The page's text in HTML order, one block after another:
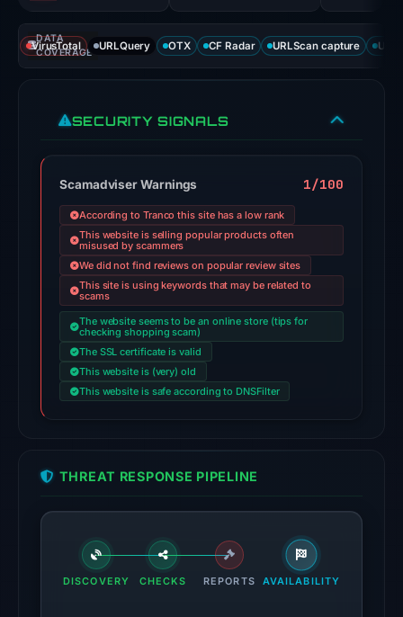
Threat
signals:
5
91
flagged
the
domain
on
Jul
26,
2026
at
02:50
UTC.
AlienVault
recorded
1
community
reference
on
Mar
DATA
COVERAGE
VirusTotal URLQuery OTX CF Radar URLScan capture
SECURITY SIGNALS
Scamadviser Warnings 1/100
According to Tranco this site has a low rank
This website is selling popular products often
misused by scammers
We did not find reviews on popular review sites
This site is using keywords that may be related to
scams
The website seems to be an online store (tips for
checking shopping scam)
The SSL certificate is valid
This website is (very) old
This website is safe according to DNSFilter
THREAT RESPONSE PIPELINE
DISCOVERY CHECKS REPORTS AVAILABILITY